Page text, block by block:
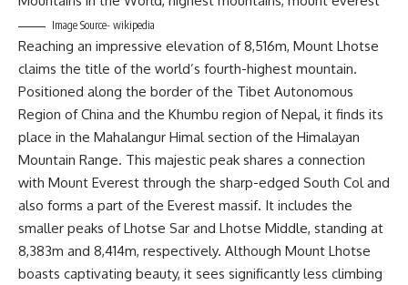
Image Source- wikipedia
Reaching an impressive elevation of 8,516m, Mount Lhotse
claims the title of the world’s fourth-highest mountain.
Positioned along the border of the Tibet Autonomous
Region of China and the Khumbu region of Nepal, it finds its
place in the Mahalangur Himal section of the Himalayan
Mountain Range. This majestic peak shares a connection
with Mount Everest through the sharp-edged South Col and
also forms a part of the Everest massif. It includes the
smaller peaks of Lhotse Sar and Lhotse Middle, standing at
8,383m and 8,414m, respectively. Although Mount Lhotse
boasts captivating beauty, it sees significantly less climbing